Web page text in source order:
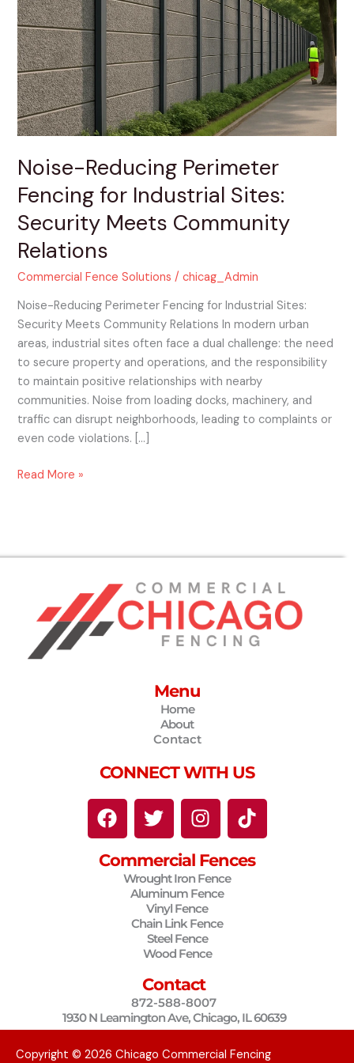
Noise-Reducing Perimeter
Fencing for Industrial Sites:
Security Meets Community
Relations
Commercial Fence Solutions /chicag_Admin
Noise-Reducing Perimeter Fencing for Industrial Sites:
Security Meets Community Relations In modern urban
areas, industrial sites often face a dual challenge: the need
to secure property and operations, and the responsibility
to maintain positive relationships with nearby
communities. Noise from loading docks, machinery, and
traffic can disrupt neighborhoods, leading to complaints or
even code violations. […]
Fencing
for
Industrial
Sites:
Security
Meets
Community
Read More »
Menu
Home
About
Contact
CONNECT WITH US
F
a
c
e
T
w
i
t
t
e
r
I
n
s
t
a
g
r
a
m
T
i
k
t
Commercial Fences
Wrought Iron Fence
Aluminum Fence
Vinyl Fence
Chain Link Fence
Steel Fence
Wood Fence
Contact
872-588-8007
1930 N Leamington Ave, Chicago, IL 60639
Copyright © 2026 Chicago Commercial Fencing